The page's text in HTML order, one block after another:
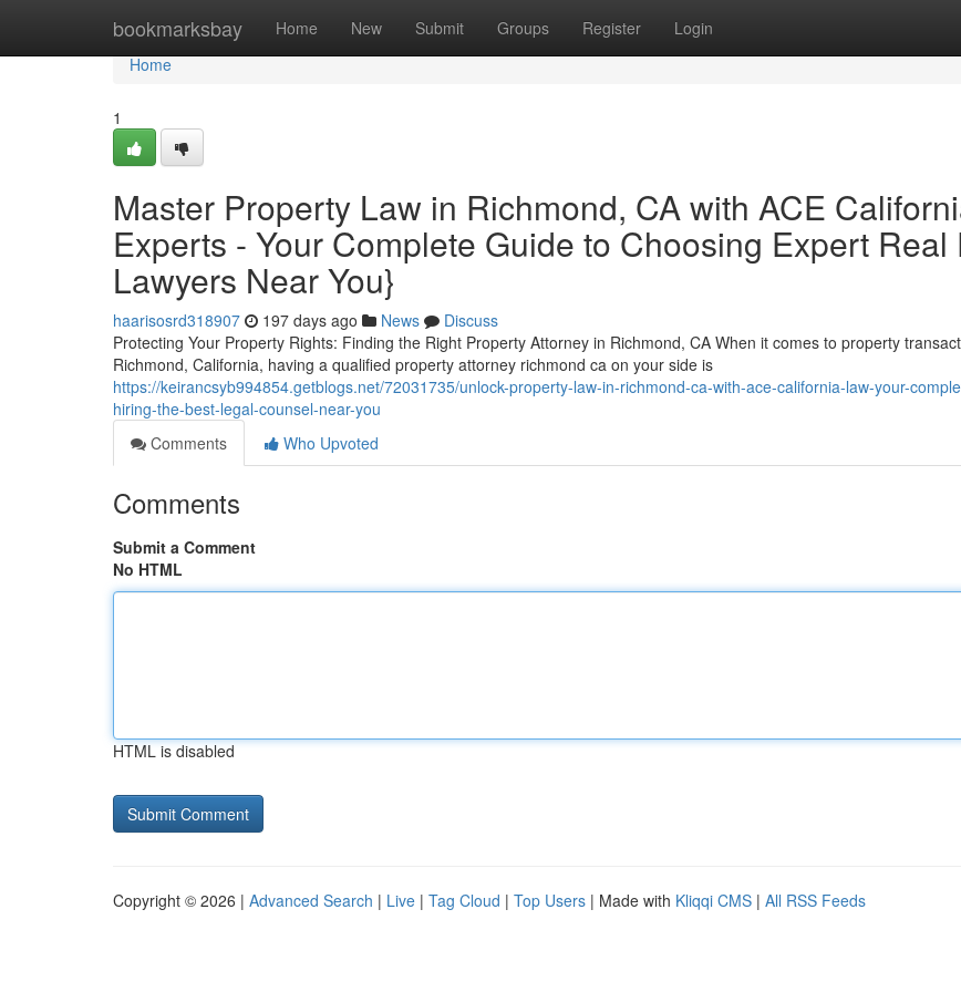
bookmarksbay Home New Submit Groups Register Login
Home
Home
1
Master Property Law in Richmond, CA with ACE
Experts - Your Complete Guide to Choosing Expert Real
Lawyers Near You}
haarisosrd318907 197 days ago News
Discuss
Protecting Your Property Rights: Finding the Right Property Attorney in Richmond, CA When it comes to property
Richmond, California, having a qualified property attorney richmond ca on your side is
https://keirancsyb994854.getblogs.net/72031735/unlock-property-law-in-richmond-ca-with-ace-california-law-your-
hiring-the-best-legal-counsel-near-you
Comments
Who Upvoted
Comments
Submit a Comment
No HTML
HTML is disabled
Copyright © 2026 | Advanced Search | Live | Tag Cloud | Top Users | Made with Kliqqi CMS | All RSS Feeds